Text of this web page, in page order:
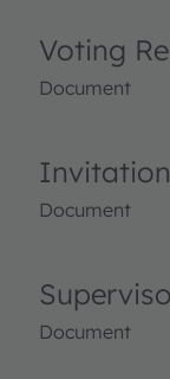
Voting
Document
Document
Document